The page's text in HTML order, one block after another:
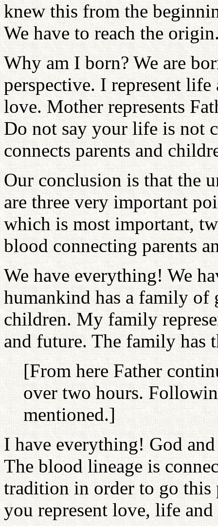
knew this from the
We have to reach the
Why am I born? We are
perspective. I represent
love. Mother represents
Do not say your life is not
connects parents and
Our conclusion is that the
are three very important
which is most important,
blood connecting parents
We have everything! We
humankind has a family of
children. My family
and future. The family has
[From here Father
over two hours.
mentioned.]
I have everything! God
The blood lineage is
tradition in order to go this
you represent love, life